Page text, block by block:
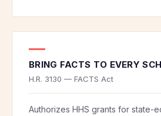
BRING FACTS TO EVERY
H.R. 3130 — FACTS Act
Authorizes HHS grants for state-